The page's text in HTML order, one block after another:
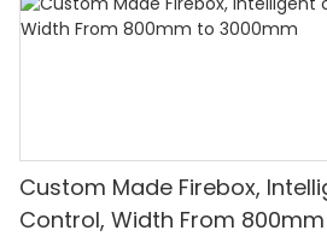
Custom Made Firebox,
Control, Width From